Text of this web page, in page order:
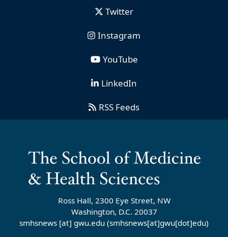
Twitter
Instagram
YouTube
LinkedIn
RSS Feeds
Ross Hall, 2300 Eye Street, NW
Washington, D.C. 20037
smhsnews [at] gwu.edu (smhsnews[at]gwu[dot]edu)